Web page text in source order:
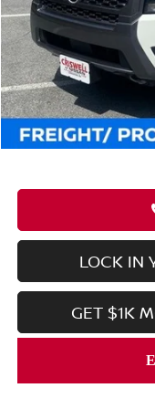
MSRP:
Savings:
Processing Fee:
Criswell Price (Incl.
LOCK IN
GET $1K